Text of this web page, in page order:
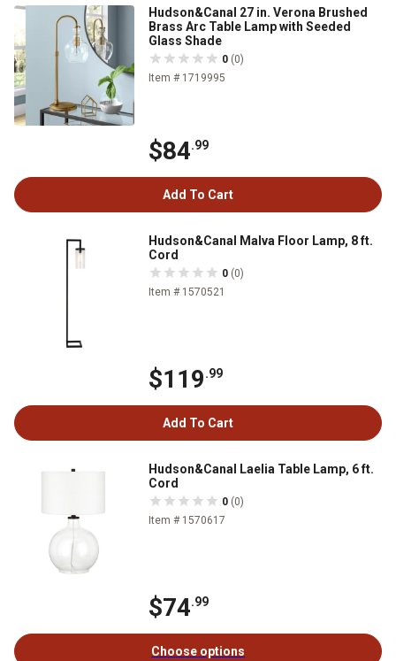
Hudson&Canal 27 in. Verona Brushed
Brass Arc Table Lamp with Seeded
Glass Shade
0 (0)
Item # 1719995
$84.99
Add To Cart
Hudson&Canal Malva Floor Lamp, 8 ft.
Cord
0 (0)
Item # 1570521
$119.99
Add To Cart
Hudson&Canal Laelia Table Lamp, 6 ft.
Cord
0 (0)
Item # 1570617
$74.99
Choose options